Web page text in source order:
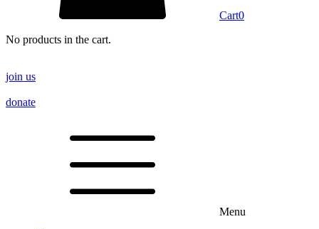
Cart0
No products in the cart.
join us
donate
Menu